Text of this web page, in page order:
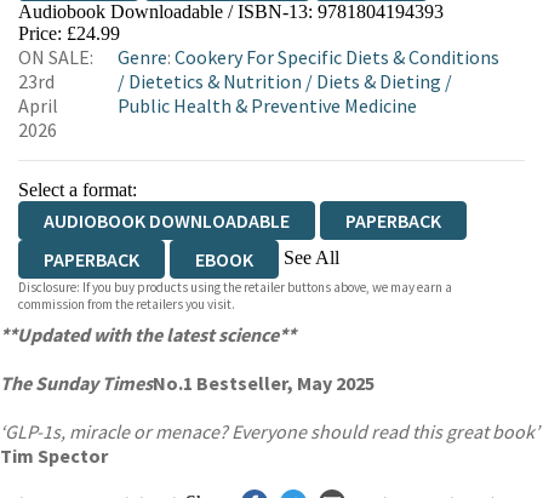
Audiobook Downloadable / ISBN-13: 9781804194393
Price: £24.99
ON SALE:
23rd
April
2026
Genre:Cookery For Specific Diets & Conditions
/ Dietetics & Nutrition / Diets & Dieting /
Public Health & Preventive Medicine
Select a format:
AUDIOBOOK DOWNLOADABLE
PAPERBACK
PAPERBACK
EBOOK See All
AUDIOBOOK DOWNLOADABLE
Disclosure: If you buy products using the retailer buttons above, we may earn a
commission from the retailers you visit.
**Updated with the latest science**
The Sunday TimesNo.1 Bestseller, May 2025
‘GLP-1s, miracle or menace? Everyone should read this great book’
Tim Spector